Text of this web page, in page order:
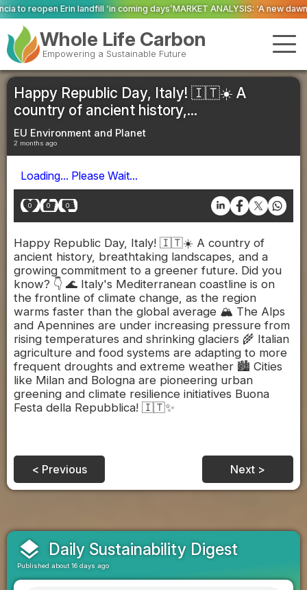
coming days’MARKET ANALYSIS: ‘A new dawn has broken for PRNs, has
Whole Life Carbon
Empowering a Sustainable Future
Happy Republic Day, Italy! 🇮🇹☀️ A
country of ancient history,...
EU Environment and Planet
2 months ago
Loading... Please Wait...
0 0 0
Happy Republic Day, Italy! 🇮🇹☀️ A country of
ancient history, breathtaking landscapes, and a
growing commitment to a greener future. Did you
know? 👇 🌊 Italy's Mediterranean coastline is on
the frontline of climate change, as the region
warms faster than the global average 🏔️ The Alps
and Apennines are under increasing pressure from
rising temperatures and shrinking glaciers 🌾 Italian
agriculture and food systems are adapting to more
frequent droughts and extreme weather 🏙️ Cities
like Milan and Bologna are pioneering urban
greening and climate resilience initiatives Buona
Festa della Repubblica! 🇮🇹✨
< Previous Next >
layers Daily Sustainability Digest
Published about 16 days ago